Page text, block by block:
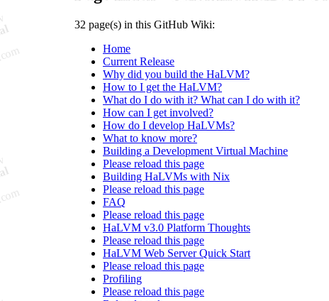
32 page(s) in this GitHub Wiki:
Home
Current Release
Why did you build the HaLVM?
How to I get the HaLVM?
What do I do with it? What can I do with it?
How can I get involved?
How do I develop HaLVMs?
What to know more?
Building a Development Virtual Machine
Please reload this page
Building HaLVMs with Nix
Please reload this page
FAQ
Please reload this page
HaLVM v3.0 Platform Thoughts
Please reload this page
HaLVM Web Server Quick Start
Please reload this page
Profiling
Please reload this page